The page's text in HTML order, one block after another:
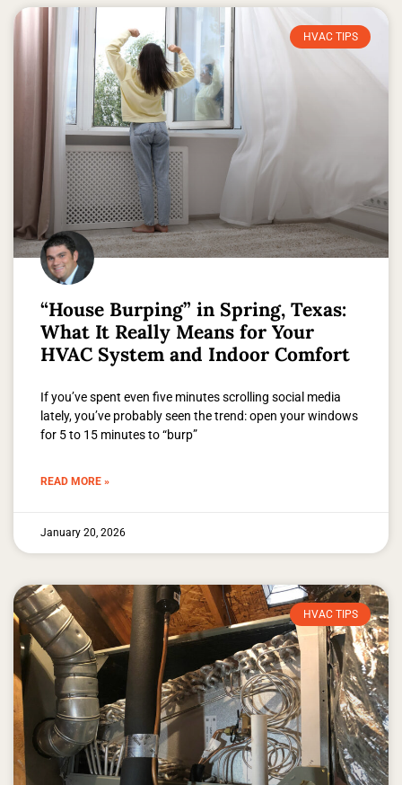
HVAC TIPS
“House Burping” in Spring, Texas:
What It Really Means for Your
HVAC System and Indoor Comfort
If you’ve spent even five minutes scrolling social media
lately, you’ve probably seen the trend: open your windows
for 5 to 15 minutes to “burp”
READ MORE »
January 20, 2026
HVAC TIPS